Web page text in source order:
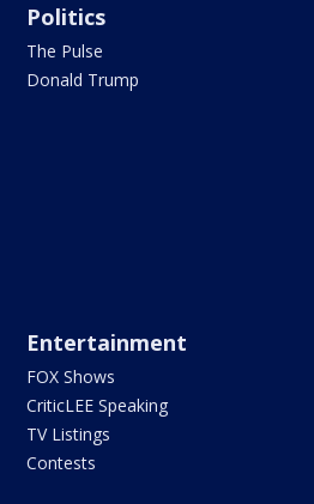
Politics
The Pulse
Donald Trump
Entertainment
FOX Shows
CriticLEE Speaking
TV Listings
Contests